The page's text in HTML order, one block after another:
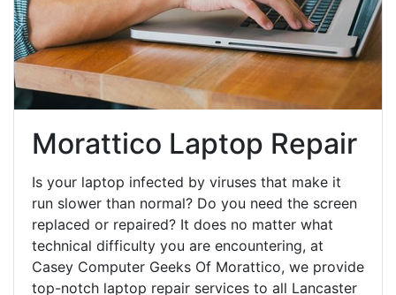
Morattico Laptop Repair
Is your laptop infected by viruses that make it
run slower than normal? Do you need the screen
replaced or repaired? It does no matter what
technical difficulty you are encountering, at
Casey Computer Geeks Of Morattico, we provide
top-notch laptop repair services to all Lancaster